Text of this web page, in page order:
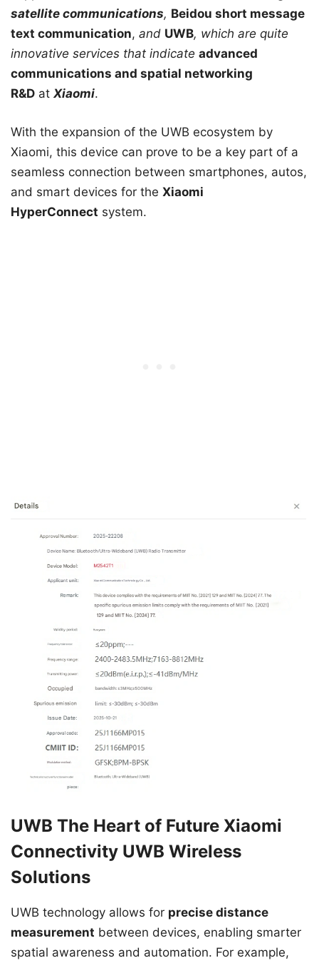
satellite communications, Beidou short message
text communication, and UWB, which are quite
innovative services that indicate advanced
communications and spatial networking
R&D at Xiaomi.
With the expansion of the UWB ecosystem by
Xiaomi, this device can prove to be a key part of a
seamless connection between smartphones, autos,
and smart devices for the Xiaomi
HyperConnect system.
UWB The Heart of Future Xiaomi
Connectivity UWB Wireless
Solutions
UWB technology allows for precise distance
measurement between devices, enabling smarter
spatial awareness and automation. For example,